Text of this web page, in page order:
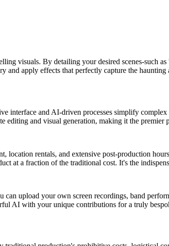
visuals. By detailing your desired scenes-such
apply effects that perfectly capture the
interface and AI-driven processes simplify
and visual generation, making it the premier
rentals, and extensive post-production
at a fraction of the traditional cost. It's the
upload your own screen recordings, band
AI with your unique contributions for a truly